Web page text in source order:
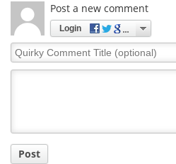
Post a new comment
Login
Quirky
Comment
Post